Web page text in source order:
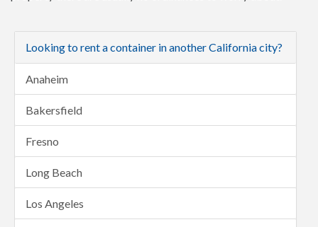
Looking to rent a container in another California city?
Anaheim
Bakersfield
Fresno
Long Beach
Los Angeles